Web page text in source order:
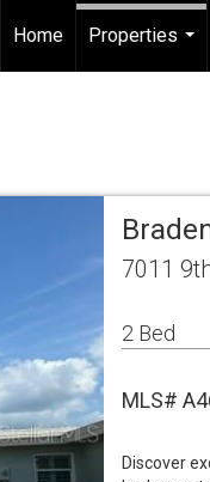
Home
Properties
7011
2 Bed
MLS#
Discover